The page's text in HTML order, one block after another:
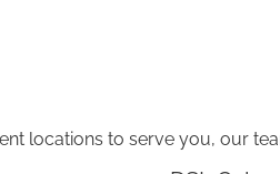
locations to serve you, our